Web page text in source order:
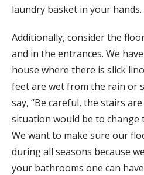
laundry basket in your hands.
Additionally, consider the
and in the entrances. We
house where there is slick
feet are wet from the rain or
say, “Be careful, the stairs
situation would be to change
We want to make sure our
during all seasons because
your bathrooms one can